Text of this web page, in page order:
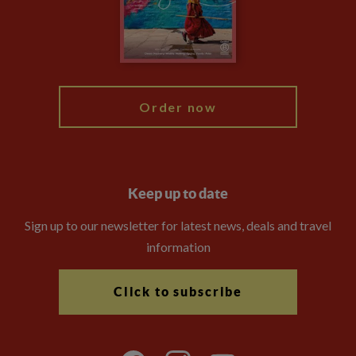
Modern Slavery Statement
Order now
Keep up to date
Sign up to our newsletter for latest news, deals and travel
information
Click to subscribe